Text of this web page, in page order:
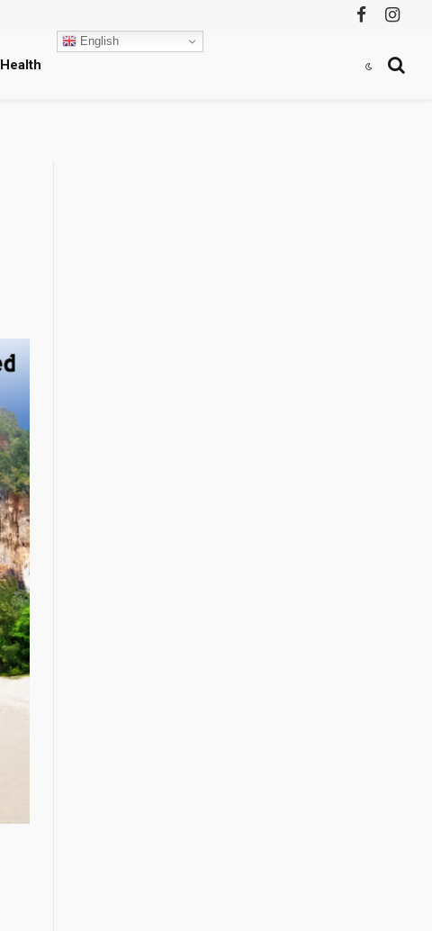
Facebook
Health
English